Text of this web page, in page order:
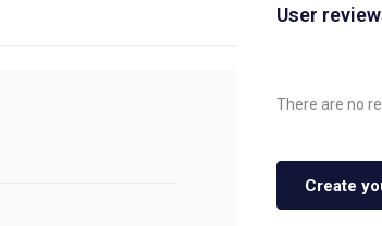
User
There are no
Create